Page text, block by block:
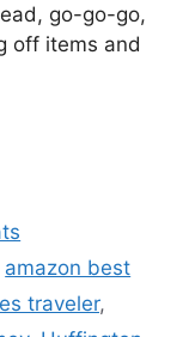
go-go-go,
off items and
amazon best
traveler,